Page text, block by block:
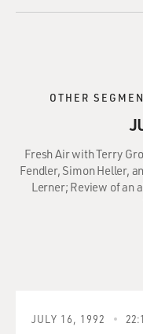
OTHER
Fresh Air with Terry
Fendler, Simon Heller,
Lerner; Review of an
JULY 16, 1992